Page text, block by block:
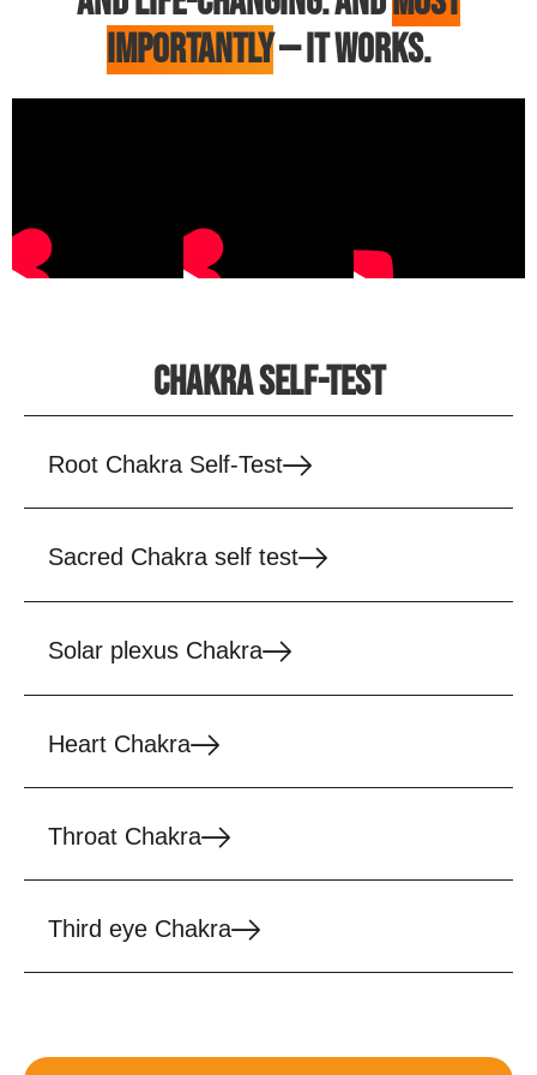
IMPORTANTLY— IT WORKS.
CHAKRA SELF-TEST
Root Chakra Self-Test
Sacred Chakra self test
Solar plexus Chakra
Heart Chakra
Throat Chakra
Third eye Chakra